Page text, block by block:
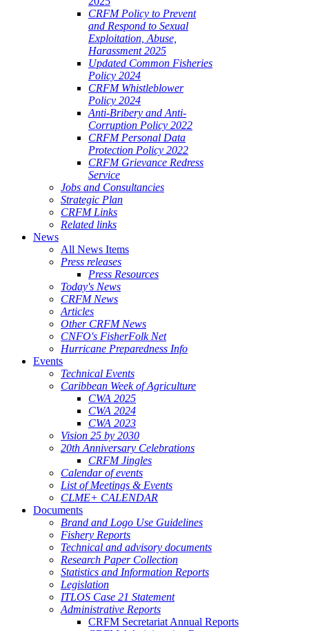
CRFM Policy to Prevent
and Respond to Sexual
Exploitation, Abuse,
Harassment 2025
Updated Common Fisheries
Policy 2024
CRFM Whistleblower
Policy 2024
Anti-Bribery and Anti-
Corruption Policy 2022
CRFM Personal Data
Protection Policy 2022
CRFM Grievance Redress
Service
Jobs and Consultancies
Strategic Plan
CRFM Links
Related links
News
All News Items
Press releases
Press Resources
Today's News
CRFM News
Articles
Other CRFM News
CNFO's FisherFolk Net
Hurricane Preparedness Info
Events
Technical Events
Caribbean Week of Agriculture
CWA 2025
CWA 2024
CWA 2023
Vision 25 by 2030
20th Anniversary Celebrations
CRFM Jingles
Calendar of events
List of Meetings & Events
CLME+ CALENDAR
Documents
Brand and Logo Use Guidelines
Fishery Reports
Technical and advisory documents
Research Paper Collection
Statistics and Information Reports
Legislation
ITLOS Case 21 Statement
Administrative Reports
CRFM Secretariat Annual Reports